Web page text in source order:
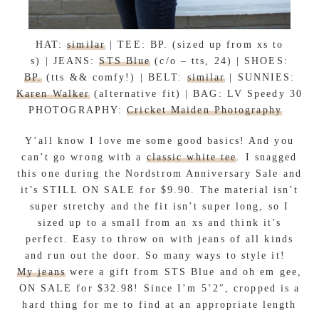
HAT:similar | TEE: BP. (sized up from xs to
s) | JEANS:STS Blue (c/o – tts, 24) | SHOES:
BP.(tts && comfy!) | BELT: similar | SUNNIES:
Karen Walker (alternative fit) | BAG: LV Speedy 30
PHOTOGRAPHY:Cricket Maiden Photography
Y’all know I love me some good basics! And you
can’t go wrong with a classic white tee. I snagged
this one during the Nordstrom Anniversary Sale and
it’s STILL ON SALE for $9.90. The material isn’t
super stretchy and the fit isn’t super long, so I
sized up to a small from an xs and think it’s
perfect. Easy to throw on with jeans of all kinds
and run out the door. So many ways to style it!
My jeanswere a gift from STS Blue and oh em gee,
ON SALE for $32.98! Since I’m 5’2″, cropped is a
hard thing for me to find at an appropriate length